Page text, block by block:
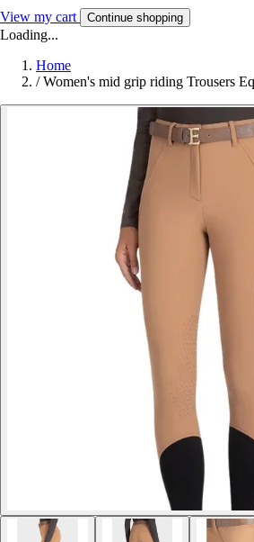
View my cart Continue shopping
Loading...
Home
/ Women's mid grip riding Trousers